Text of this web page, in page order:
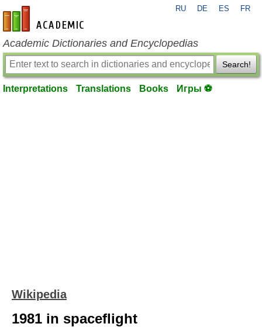
en-academic.com
RU DE ES FR
Academic Dictionaries and Encyclopedias
Search!
Interpretations Translations Books Игры ⚽
Wikipedia
1981 in spaceflight